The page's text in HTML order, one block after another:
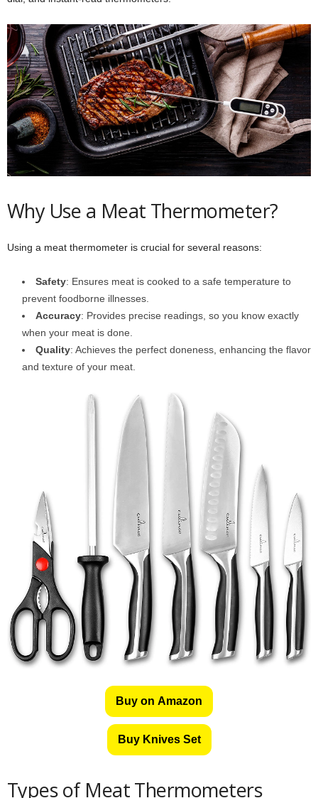
Why Use a Meat Thermometer?
Using a meat thermometer is crucial for several reasons:
Safety: Ensures meat is cooked to a safe temperature to
prevent foodborne illnesses.
Accuracy: Provides precise readings, so you know exactly
when your meat is done.
Quality: Achieves the perfect doneness, enhancing the flavor
and texture of your meat.
Buy on Amazon
Buy Knives Set
Types of Meat Thermometers